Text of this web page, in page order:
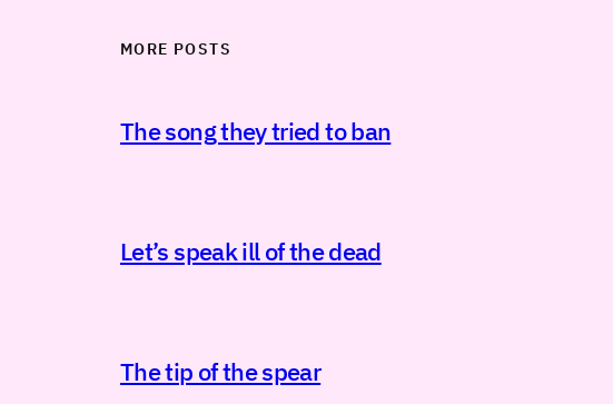
MORE POSTS
The song they tried to ban
Let’s speak ill of the dead
The tip of the spear